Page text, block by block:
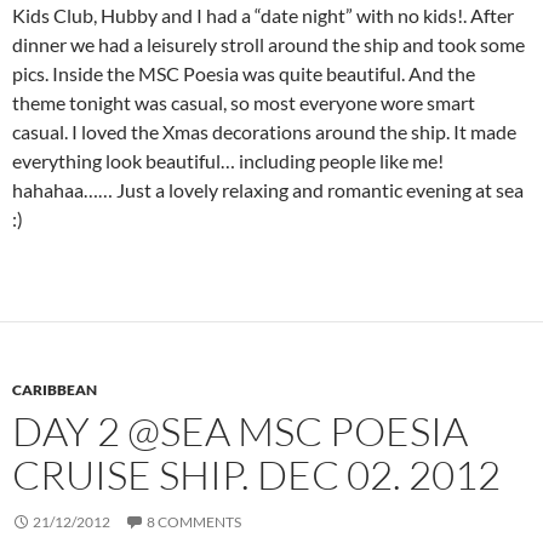
Kids Club, Hubby and I had a “date night” with no kids!. After
dinner we had a leisurely stroll around the ship and took some
pics. Inside the MSC Poesia was quite beautiful. And the
theme tonight was casual, so most everyone wore smart
casual. I loved the Xmas decorations around the ship. It made
everything look beautiful… including people like me!
hahahaa…… Just a lovely relaxing and romantic evening at sea
:)
CARIBBEAN
DAY 2 @SEA MSC POESIA
CRUISE SHIP. DEC 02. 2012
21/12/2012 8 COMMENTS